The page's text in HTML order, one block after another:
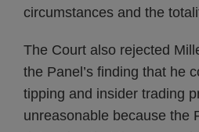
circumstances and the
The Court also rejected
the Panel’s finding that he
tipping and insider trading
unreasonable because the